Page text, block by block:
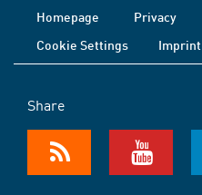
Homepage Privacy
Cookie Settings
Imprint
Share